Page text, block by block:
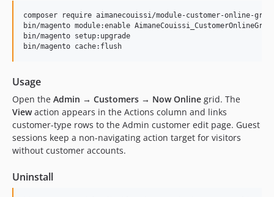
composer require aimanecouissi/module-customer-online-
bin/magento module:enable
bin/magento setup:upgrade
bin/magento cache:flush
Usage
Open the Admin → Customers → Now Online grid. The
Viewaction appears in the Actions column and links
customer-type rows to the Admin customer edit page. Guest
sessions keep a non-navigating action target for visitors
without customer accounts.
Uninstall